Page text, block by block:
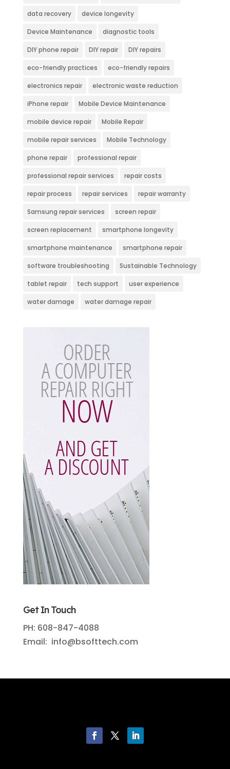
data recovery device longevity
Device Maintenance diagnostic tools
DIY phone repair DIY repair DIY repairs
eco-friendly practices eco-friendly repairs
electronics repair electronic waste reduction
iPhone repair Mobile Device Maintenance
mobile device repair Mobile Repair
mobile repair services Mobile Technology
phone repair professional repair
professional repair services repair costs
repair process repair services repair warranty
Samsung repair services screen repair
screen replacement smartphone longevity
smartphone maintenance smartphone repair
software troubleshooting Sustainable Technology
tablet repair tech support user experience
water damage water damage repair
Get In Touch
PH: 608-847-4088
Email: info@bsofttech.com